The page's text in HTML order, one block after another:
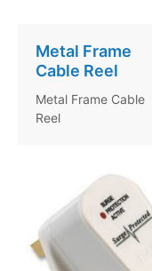
Metal Frame
Cable Reel
Metal Frame Cable
Reel